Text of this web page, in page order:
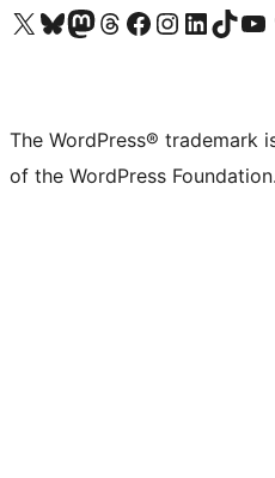
Visit our X (formerly Twitter) account
Visit our Bluesky account
Visit our Mastodon account
Visit our Threads account
Visit our Facebook page
Visit our Instagram account
Visit our LinkedIn
Visit ourVisit our
The WordPress® trademark
of the WordPress Foundation.